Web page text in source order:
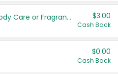
Tesori D'Oriente Body Care or Fragrance $3.00
Cash Back
$0.00
Cash Back